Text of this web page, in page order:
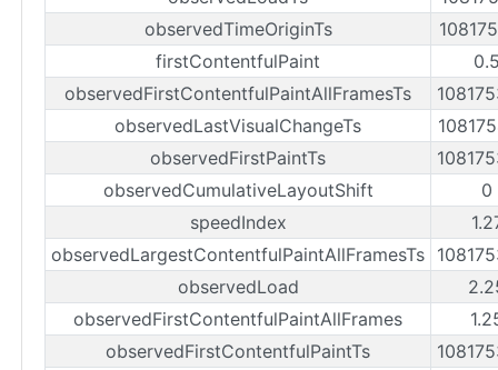
observedTimeOriginTs
firstContentfulPaint
observedFirstContentfulPaintAllFramesTs
observedLastVisualChangeTs
observedFirstPaintTs
observedCumulativeLayoutShift
0
speedIndex
observedLargestContentfulPaintAllFramesTs
observedLoad
observedFirstContentfulPaintAllFrames
observedFirstContentfulPaintTs